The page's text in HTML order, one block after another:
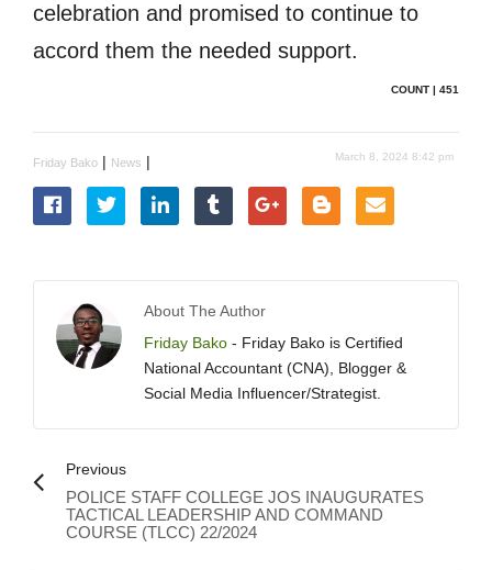
celebration and promised to continue to
accord them the needed support.
COUNT | 451
Friday Bako | News | March 8, 2024 8:42 pm
About The Author
Friday Bako - Friday Bako is Certified
National Accountant (CNA), Blogger &
Social Media Influencer/Strategist.
Previous
POLICE STAFF COLLEGE JOS INAUGURATES
TACTICAL LEADERSHIP AND COMMAND
COURSE (TLCC) 22/2024